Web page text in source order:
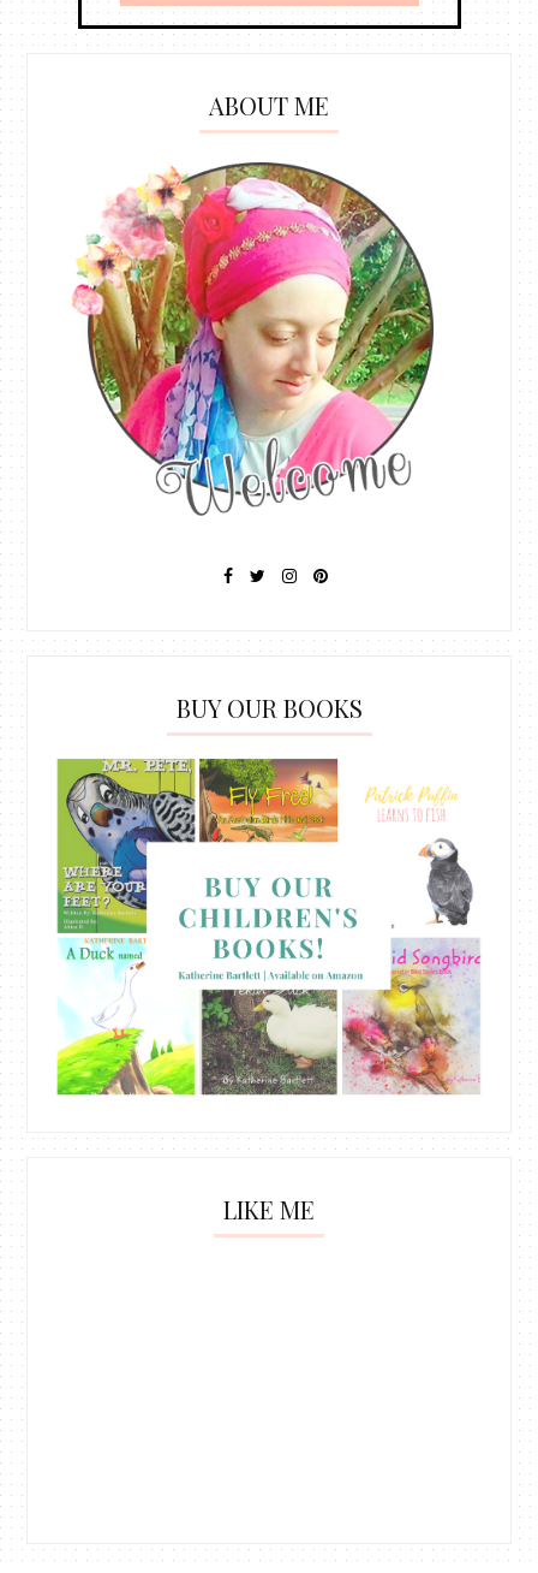
ABOUT ME
BUY OUR BOOKS
LIKE ME